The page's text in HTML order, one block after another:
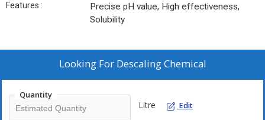
Features :
Precise pH value, High effectiveness,
Solubility
Looking For Descaling Chemical
Quantity
Litre Edit